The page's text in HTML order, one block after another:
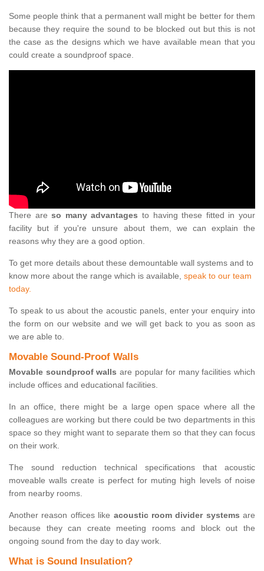
Some people think that a permanent wall might be better for them
because they require the sound to be blocked out but this is not
the case as the designs which we have available mean that you
could create a soundproof space.
There areso many advantages to having these fitted in your
facility but if you're unsure about them, we can explain the
reasons why they are a good option.
To get more details about these demountable wall systems and to
know more about the range which is available, speak to our team
today.
To speak to us about the acoustic panels, enter your enquiry into
the form on our website and we will get back to you as soon as
we are able to.
Movable Sound-Proof Walls
Movable soundproof walls are popular for many facilities which
include offices and educational facilities.
In an office, there might be a large open space where all the
colleagues are working but there could be two departments in this
space so they might want to separate them so that they can focus
on their work.
The sound reduction technical specifications that acoustic
moveable walls create is perfect for muting high levels of noise
from nearby rooms.
Another reason offices like acoustic room divider systems are
because they can create meeting rooms and block out the
ongoing sound from the day to day work.
What is Sound Insulation?